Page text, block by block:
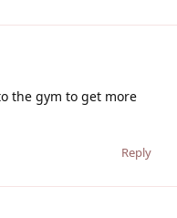
the gym to get more
Reply